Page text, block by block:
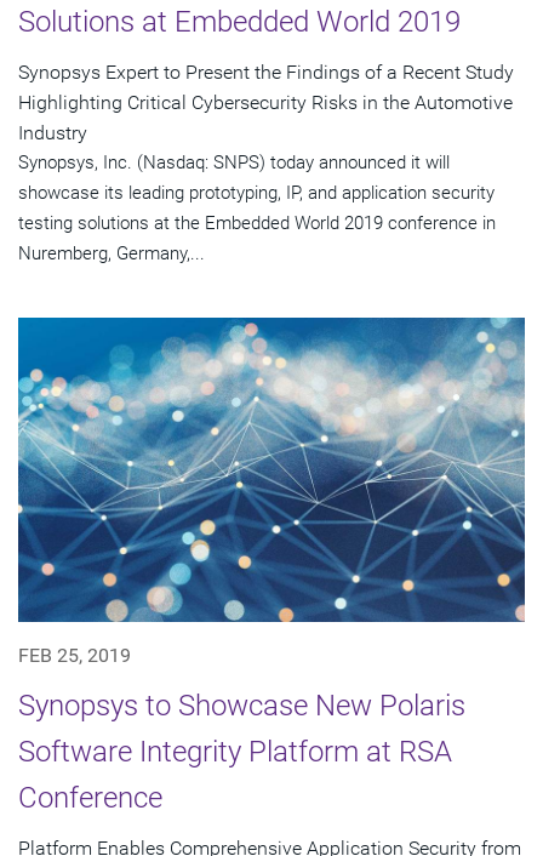
Solutions at Embedded World 2019
Synopsys Expert to Present the Findings of a Recent Study
Highlighting Critical Cybersecurity Risks in the Automotive
Industry
Synopsys, Inc. (Nasdaq: SNPS) today announced it will
showcase its leading prototyping, IP, and application security
testing solutions at the Embedded World 2019 conference in
Nuremberg, Germany,...
FEB 25, 2019
Synopsys to Showcase New Polaris
Software Integrity Platform at RSA
Conference
Platform Enables Comprehensive Application Security from